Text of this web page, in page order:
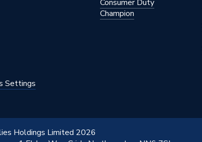
Consumer Duty
Champion
Settings
Holdings Limited 2026